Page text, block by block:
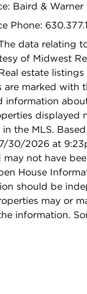
Baird & Warner
Phone:
data relating
of Midwest
estate
are marked with
information
displayed
the MLS.
30/2026 at
may not have
House
should be
may or
information.